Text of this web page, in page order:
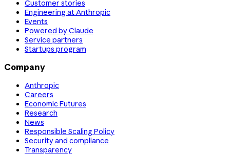
Customer stories
Engineering at Anthropic
Events
Powered by Claude
Service partners
Startups program
Company
Anthropic
Careers
Economic Futures
Research
News
Responsible Scaling Policy
Security and compliance
Transparency